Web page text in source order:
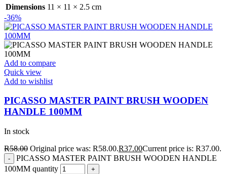
Dimensions 11 × 11 × 2.5 cm
-36%
Add to compare
Quick view
Add to wishlist
PICASSO MASTER PAINT BRUSH WOODEN
HANDLE 100MM
In stock
R58.00 Original price was: R58.00.R37.00Current price is: R37.00.
PICASSO MASTER PAINT BRUSH WOODEN HANDLE
100MM quantity